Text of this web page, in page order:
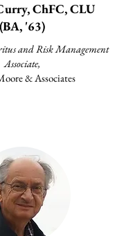
ChFC, CLU
(BA, '63)
and Risk Management
Associate,
& Associates